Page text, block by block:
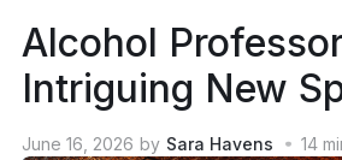
Alcohol
Intriguing New
2026 Whiskey
June 16, 2026 by Sara Havens 14